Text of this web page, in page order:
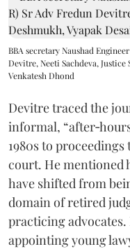
BBA secretary Naushad
Devitre, Neeti Sachdeva,
Venkatesh Dhond
Devitre traced the
informal,
1980s to
court. He mentioned
have shifted from
domain of retired
practicing
appointing young